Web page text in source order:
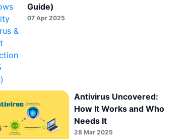
Guide)
07 Apr 2025
Antivirus Uncovered:
How It Works and Who
Needs It
28 Mar 2025